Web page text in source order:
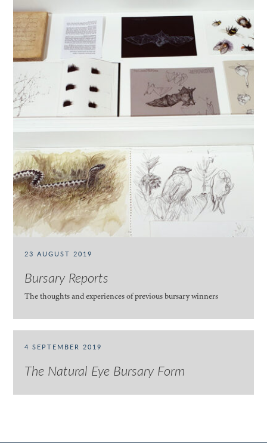
23 AUGUST 2019
Bursary Reports
The thoughts and experiences of previous bursary winners
4 SEPTEMBER 2019
The Natural Eye Bursary Form